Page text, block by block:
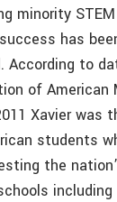
minority
has
According to
of American
Xavier was
students
the
including